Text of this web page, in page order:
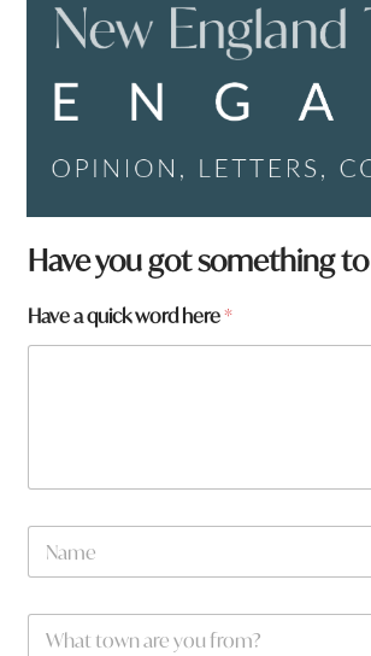
Have you got something to
Have a quick word here*
N
m
a
W